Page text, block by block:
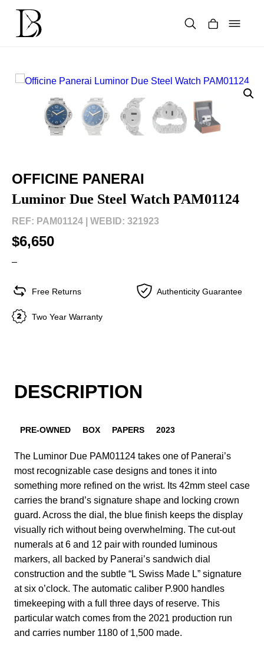
content
OFFICINE PANERAI
Luminor Due Steel Watch PAM01124
REF: PAM01124 | WEBID: 321923
$6,650
–
Free Returns Authenticity Guarantee
Two Year Warranty
DESCRIPTION
PRE-OWNED BOX PAPERS 2023
The Luminor Due PAM01124 takes one of Panerai’s
most recognizable case designs and tones it into
something more refined on the wrist. Its 42mm steel case
carries the brand’s signature shape and locking crown
guard. Across the dial, the blue finish keeps the display
visually rich without being overwhelming. The cut-out
numerals at 6 and 12 pair with rounded luminous
markers, all backed by Panerai’s sandwich dial
construction and the subtle “L Swiss Made L” signature
at six o’clock. The automatic caliber P.900 handles
timekeeping with a full three days of reserve. This
particular watch comes from the 2021 production run
and carries number 1180 of 1,500 made.